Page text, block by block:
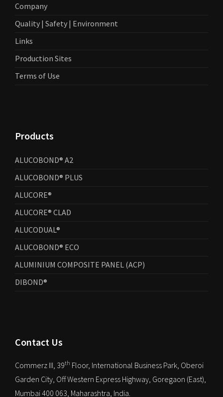
Company
Quality | Safety | Environment
Links
Production Sites
Terms of Use
Products
ALUCOBOND® A2
ALUCOBOND® PLUS
ALUCORE®
ALUCORE® CLAD
ALUCODUAL®
ALUCOBOND® ECO
ALUMINIUM COMPOSITE PANEL (ACP)
DIBOND®
Contact Us
Commerz III, 39th Floor, International Business Park, Oberoi
Garden City, Off Western Express Highway, Goregaon (East),
Mumbai 400 063, Maharashtra, India.